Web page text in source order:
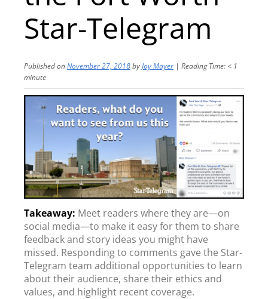
Star-Telegram
Published onNovember 27, 2018byJoy Mayer | Reading Time: < 1
minute
Meet readers where they are—on
social media—to make it easy for them to share
feedback and story ideas you might have
missed. Responding to comments gave the Star-
Telegram team additional opportunities to learn
about their audience, share their ethics and
values, and highlight recent coverage.